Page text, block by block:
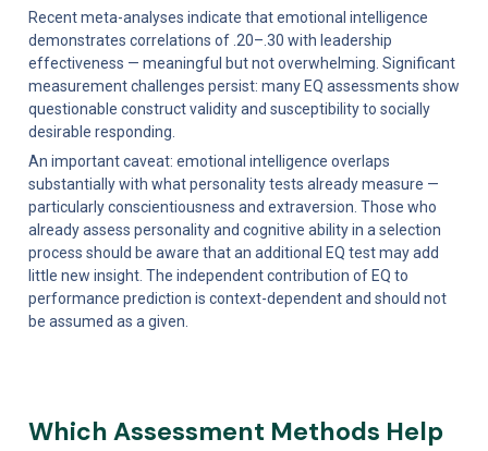
Recent meta-analyses indicate that emotional intelligence
demonstrates correlations of .20–.30 with leadership
effectiveness — meaningful but not overwhelming. Significant
measurement challenges persist: many EQ assessments show
questionable construct validity and susceptibility to socially
desirable responding.
An important caveat: emotional intelligence overlaps
substantially with what personality tests already measure —
particularly conscientiousness and extraversion. Those who
already assess personality and cognitive ability in a selection
process should be aware that an additional EQ test may add
little new insight. The independent contribution of EQ to
performance prediction is context-dependent and should not
be assumed as a given.
Which Assessment Methods Help